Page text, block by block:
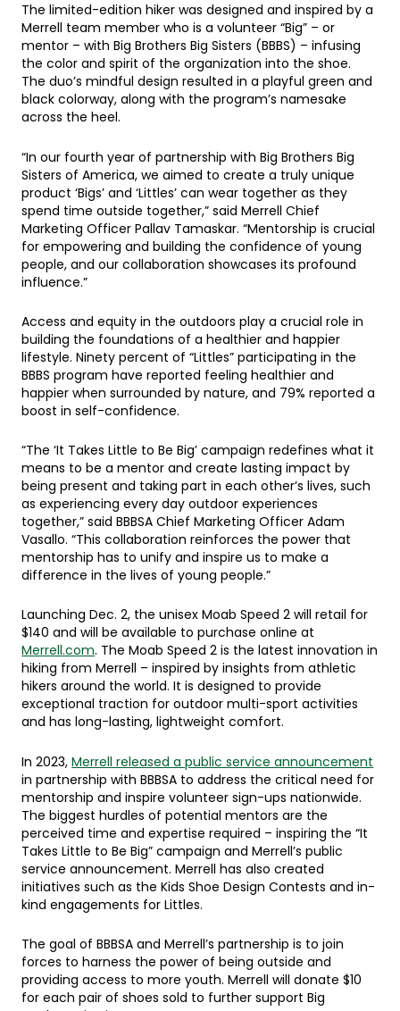
The limited-edition hiker was designed and inspired by a
Merrell team member who is a volunteer “Big” – or
mentor – with Big Brothers Big Sisters (BBBS) – infusing
the color and spirit of the organization into the shoe.
The duo’s mindful design resulted in a playful green and
black colorway, along with the program’s namesake
across the heel.
“In our fourth year of partnership with Big Brothers Big
Sisters of America, we aimed to create a truly unique
product ‘Bigs’ and ‘Littles’ can wear together as they
spend time outside together,” said Merrell Chief
Marketing Officer Pallav Tamaskar. “Mentorship is crucial
for empowering and building the confidence of young
people, and our collaboration showcases its profound
influence.”
Access and equity in the outdoors play a crucial role in
building the foundations of a healthier and happier
lifestyle. Ninety percent of “Littles” participating in the
BBBS program have reported feeling healthier and
happier when surrounded by nature, and 79% reported a
boost in self-confidence.
“The ‘It Takes Little to Be Big’ campaign redefines what it
means to be a mentor and create lasting impact by
being present and taking part in each other’s lives, such
as experiencing every day outdoor experiences
together,” said BBBSA Chief Marketing Officer Adam
Vasallo. “This collaboration reinforces the power that
mentorship has to unify and inspire us to make a
difference in the lives of young people.”
Launching Dec. 2, the unisex Moab Speed 2 will retail for
$140 and will be available to purchase online at
Merrell.com. The Moab Speed 2 is the latest innovation in
hiking from Merrell – inspired by insights from athletic
hikers around the world. It is designed to provide
exceptional traction for outdoor multi-sport activities
and has long-lasting, lightweight comfort.
In 2023,Merrell released a public service announcement
in partnership with BBBSA to address the critical need for
mentorship and inspire volunteer sign-ups nationwide.
The biggest hurdles of potential mentors are the
perceived time and expertise required – inspiring the “It
Takes Little to Be Big” campaign and Merrell’s public
service announcement. Merrell has also created
initiatives such as the Kids Shoe Design Contests and in-
kind engagements for Littles.
The goal of BBBSA and Merrell’s partnership is to join
forces to harness the power of being outside and
providing access to more youth. Merrell will donate $10
for each pair of shoes sold to further support Big